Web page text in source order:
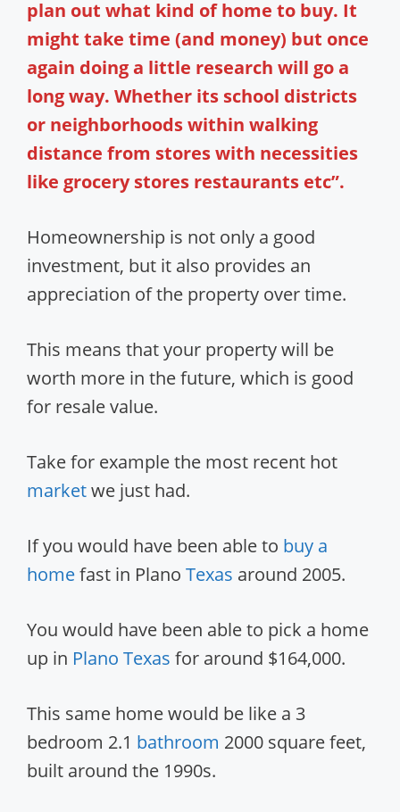
plan out what kind of home to buy. It
might take time (and money) but once
again doing a little research will go a
long way. Whether its school districts
or neighborhoods within walking
distance from stores with necessities
like grocery stores restaurants etc”.
Homeownership is not only a good
investment, but it also provides an
appreciation of the property over time.
This means that your property will be
worth more in the future, which is good
for resale value.
Take for example the most recent hot
marketwe just had.
If you would have been able to buy a
homefast in Plano Texas around 2005.
You would have been able to pick a home
up in Plano Texas for around $164,000.
This same home would be like a 3
bedroom 2.1 bathroom 2000 square feet,
built around the 1990s.